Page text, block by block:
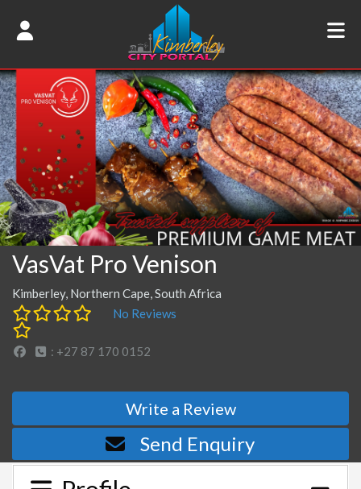
VasVat Pro Venison
Kimberley, Northern Cape, South Africa
No Reviews
: +27 87 170 0152
Write a Review
Send Enquiry